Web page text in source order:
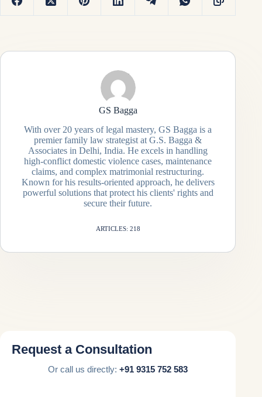
GS Bagga
With over 20 years of legal mastery, GS Bagga is a
premier family law strategist at G.S. Bagga &
Associates in Delhi, India. He excels in handling
high-conflict domestic violence cases, maintenance
claims, and complex matrimonial restructuring.
Known for his results-oriented approach, he delivers
powerful solutions that protect his clients' rights and
secure their future.
ARTICLES: 218
Request a Consultation
Or call us directly:+91 9315 752 583